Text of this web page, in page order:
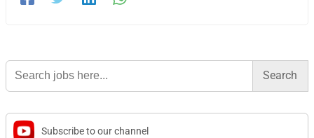
Search
for:
Subscribe to our channel